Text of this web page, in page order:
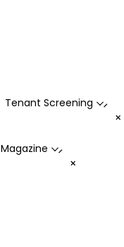
Tenant Screening -
Magazine -
+